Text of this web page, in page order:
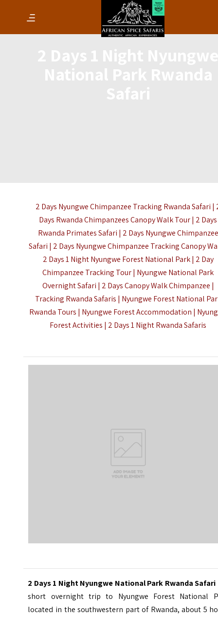
2 Days Nyungwe Chimpanzee Tracking Rwanda Safari |
Days Rwanda Chimpanzees Canopy Walk Tour | 2 Days
Rwanda Primates Safari | 2 Days Nyungwe Chimpanzee
Safari | 2 Days Nyungwe Chimpanzee Tracking Canopy
2 Days 1 Night Nyungwe Forest National Park | 2 Day
Chimpanzee Tracking Tour | Nyungwe National Park
Overnight Safari | 2 Days Canopy Walk Chimpanzee |
Tracking Rwanda Safaris | Nyungwe Forest National
Rwanda Tours | Nyungwe Forest Accommodation |
Forest Activities | 2 Days 1 Night Rwanda Safaris
2 Days 1 Night Nyungwe National Park Rwanda Safari
short overnight trip to Nyungwe Forest National
located in the southwestern part of Rwanda, about 5